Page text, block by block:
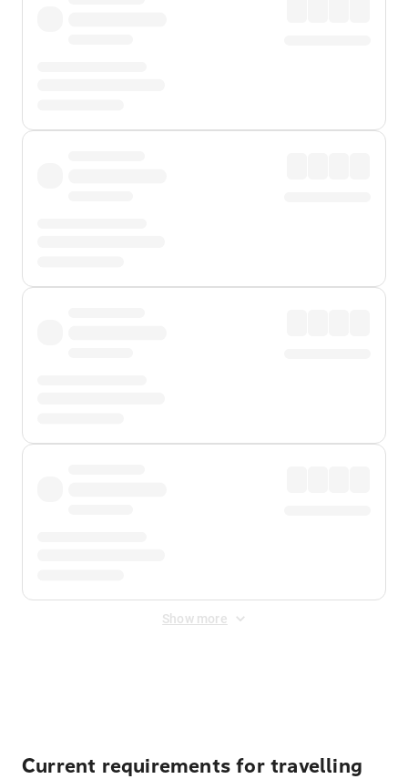
Show more
Current requirements for travelling